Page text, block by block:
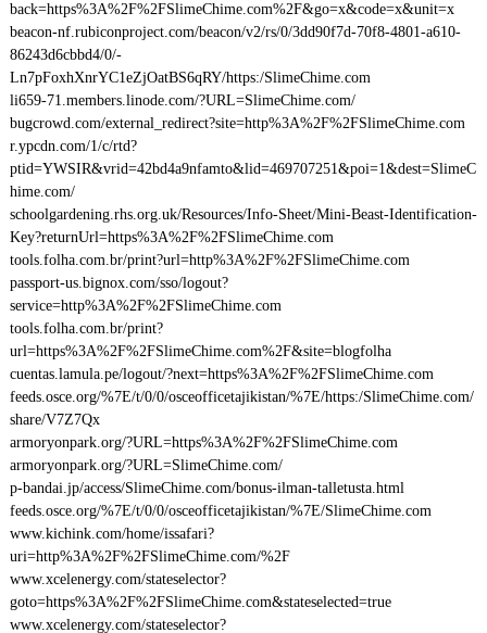
back=https%3A%2F%2FSlimeChime.com%2F&go=x&code=x&unit=x
beacon-nf.rubiconproject.com/beacon/v2/rs/0/3dd90f7d-70f8-4801-a610-
86243d6cbbd4/0/-
Ln7pFoxhXnrYC1eZjOatBS6qRY/https:/SlimeChime.com
li659-71.members.linode.com/?URL=SlimeChime.com/
bugcrowd.com/external_redirect?site=http%3A%2F%2FSlimeChime.com
r.ypcdn.com/1/c/rtd?
ptid=YWSIR&vrid=42bd4a9nfamto&lid=469707251&poi=1&dest=SlimeC
hime.com/
schoolgardening.rhs.org.uk/Resources/Info-Sheet/Mini-Beast-Identification-
Key?returnUrl=https%3A%2F%2FSlimeChime.com
tools.folha.com.br/print?url=http%3A%2F%2FSlimeChime.com
passport-us.bignox.com/sso/logout?
service=http%3A%2F%2FSlimeChime.com
tools.folha.com.br/print?
url=https%3A%2F%2FSlimeChime.com%2F&site=blogfolha
cuentas.lamula.pe/logout/?next=https%3A%2F%2FSlimeChime.com
feeds.osce.org/%7E/t/0/0/osceofficetajikistan/%7E/https:/SlimeChime.com/
share/V7Z7Qx
armoryonpark.org/?URL=https%3A%2F%2FSlimeChime.com
armoryonpark.org/?URL=SlimeChime.com/
p-bandai.jp/access/SlimeChime.com/bonus-ilman-talletusta.html
feeds.osce.org/%7E/t/0/0/osceofficetajikistan/%7E/SlimeChime.com
www.kichink.com/home/issafari?
uri=http%3A%2F%2FSlimeChime.com/%2F
www.xcelenergy.com/stateselector?
goto=https%3A%2F%2FSlimeChime.com&stateselected=true
www.xcelenergy.com/stateselector?